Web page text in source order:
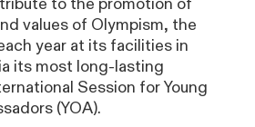
to the promotion of
values of Olympism, the
year at its facilities in
its most long-lasting
Session for Young
(YOA).